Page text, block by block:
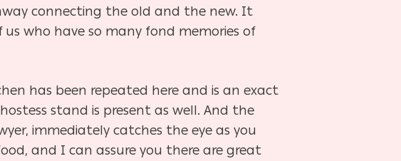
connecting the old and the new. It
who have so many fond memories of
has been repeated here and is an exact
stand is present as well. And the
immediately catches the eye as you
and I can assure you there are great